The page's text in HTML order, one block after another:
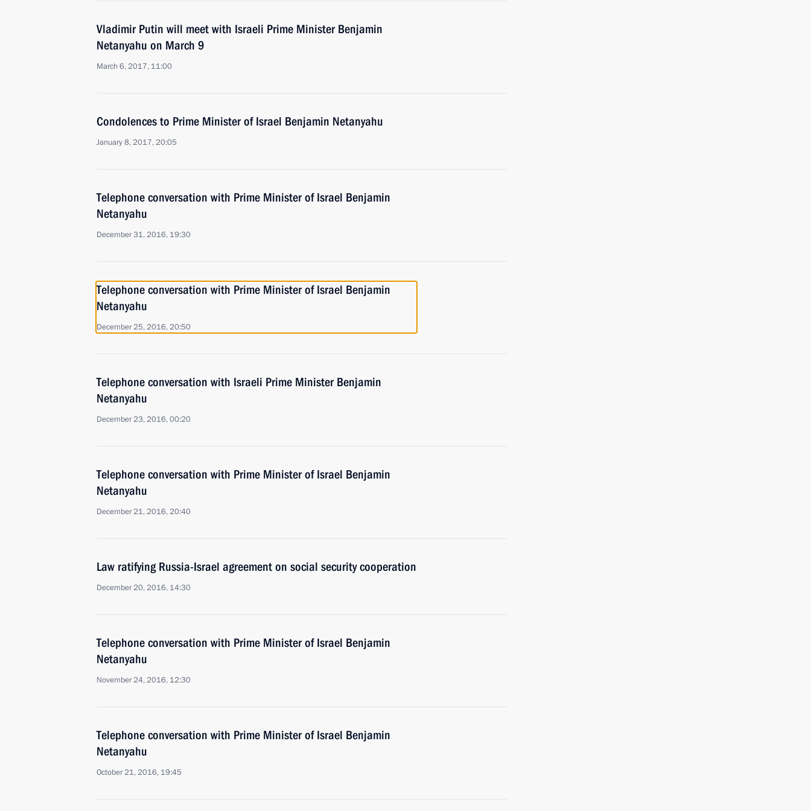
Vladimir Putin will meet with Israeli Prime Minister Benjamin
Netanyahu on March 9
March 6, 2017, 11:00
Condolences to Prime Minister of Israel Benjamin Netanyahu
January 8, 2017, 20:05
Telephone conversation with Prime Minister of Israel Benjamin
Netanyahu
December 31, 2016, 19:30
Telephone conversation with Prime Minister of Israel Benjamin
Netanyahu
December 25, 2016, 20:50
Telephone conversation with Israeli Prime Minister Benjamin
Netanyahu
December 23, 2016, 00:20
Telephone conversation with Prime Minister of Israel Benjamin
Netanyahu
December 21, 2016, 20:40
Law ratifying Russia-Israel agreement on social security cooperation
December 20, 2016, 14:30
Telephone conversation with Prime Minister of Israel Benjamin
Netanyahu
November 24, 2016, 12:30
Telephone conversation with Prime Minister of Israel Benjamin
Netanyahu
October 21, 2016, 19:45